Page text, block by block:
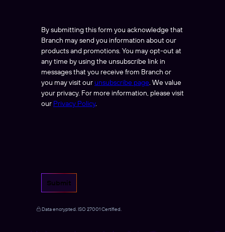
By submitting this form you acknowledge that
Branch may send you information about our
products and promotions. You may opt-out at
any time by using the unsubscribe link in
messages that you receive from Branch or
you may visit our unsubscribe page. We value
your privacy. For more information, please visit
our Privacy Policy.
Submit
Data encrypted. ISO 27001 Certified.